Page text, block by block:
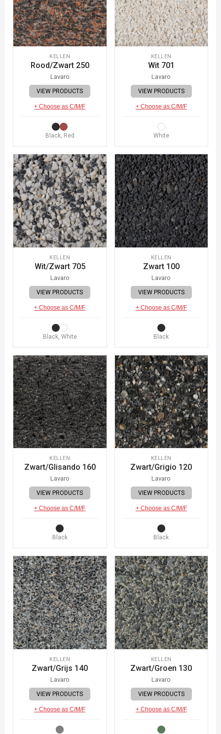
KELLEN
Rood/Zwart 250
Lavaro
VIEW PRODUCTS
+ Choose as C/M/F
Black, Red
KELLEN
Wit 701
Lavaro
VIEW PRODUCTS
+ Choose as C/M/F
White
KELLEN
Wit/Zwart 705
Lavaro
VIEW PRODUCTS
+ Choose as C/M/F
Black, White
KELLEN
Zwart 100
Lavaro
VIEW PRODUCTS
+ Choose as C/M/F
Black
KELLEN
Zwart/Glisando 160
Lavaro
VIEW PRODUCTS
+ Choose as C/M/F
Black
KELLEN
Zwart/Grigio 120
Lavaro
VIEW PRODUCTS
+ Choose as C/M/F
Black
KELLEN
Zwart/Grijs 140
Lavaro
VIEW PRODUCTS
+ Choose as C/M/F
KELLEN
Zwart/Groen 130
Lavaro
VIEW PRODUCTS
+ Choose as C/M/F